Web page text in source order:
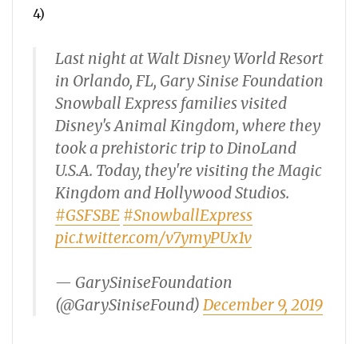
4)
Last night at Walt Disney World Resort
in Orlando, FL, Gary Sinise Foundation
Snowball Express families visited
Disney's Animal Kingdom, where they
took a prehistoric trip to DinoLand
U.S.A. Today, they're visiting the Magic
Kingdom and Hollywood Studios.
#GSFSBE #SnowballExpress
pic.twitter.com/v7ymyPUx1v
— GarySiniseFoundation
(@GarySiniseFound) December 9, 2019